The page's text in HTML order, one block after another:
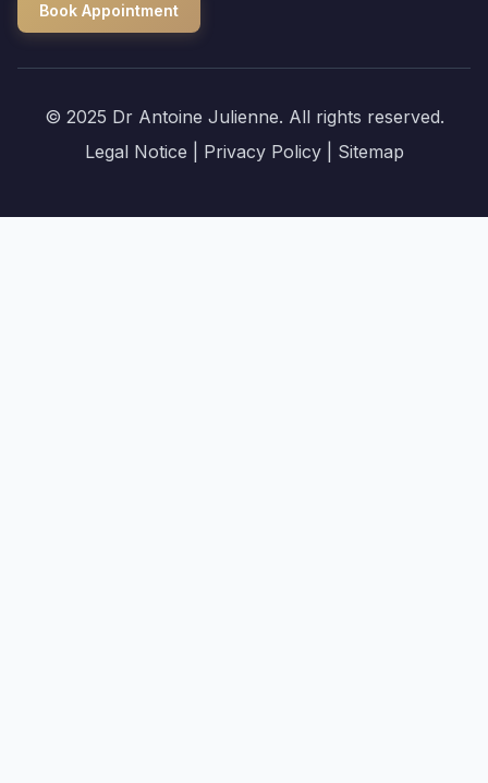
Book Appointment
© 2025 Dr Antoine Julienne. All rights reserved.
Legal Notice
Privacy Policy| Sitemap